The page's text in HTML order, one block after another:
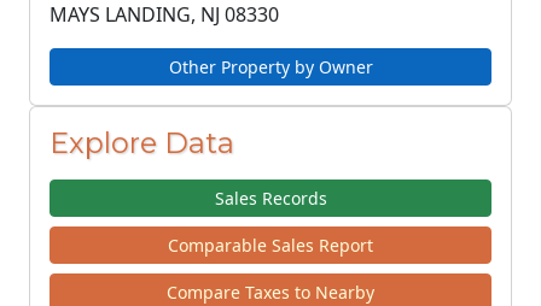
MAYS LANDING, NJ 08330
Other Property by Owner
Explore Data
Sales Records
Comparable Sales Report
Compare Taxes to Nearby